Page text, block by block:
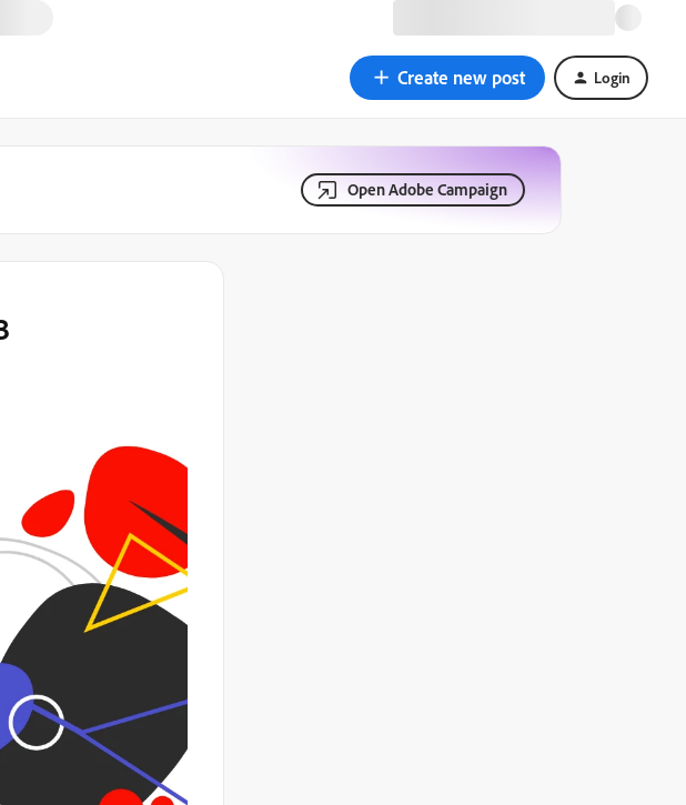
Create new post Login
Open Adobe Campaign